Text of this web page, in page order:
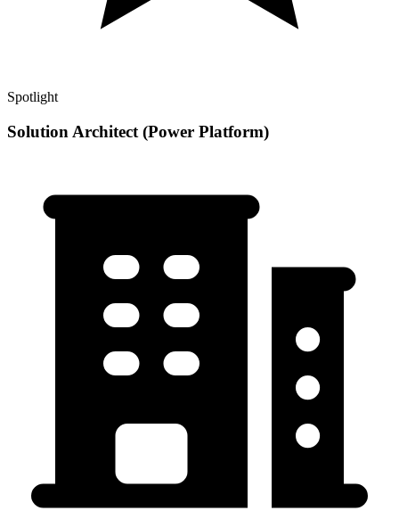
Spotlight
Solution Architect (Power Platform)